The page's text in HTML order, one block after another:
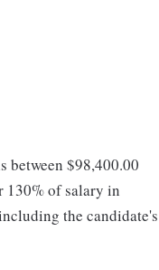
between $98,400.00
130% of salary in
the candidate's